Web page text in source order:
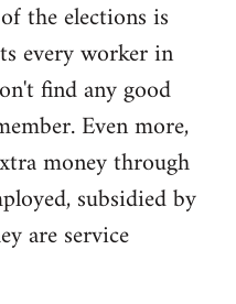
the elections is
every worker in
find any good
Even more,
money through
subsidied by
are service